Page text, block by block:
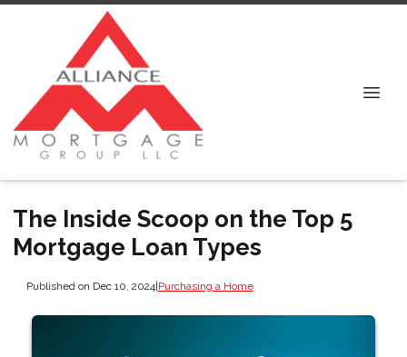
The Inside Scoop on the Top 5
Mortgage Loan Types
Published on Dec 10, 2024|Purchasing a Home